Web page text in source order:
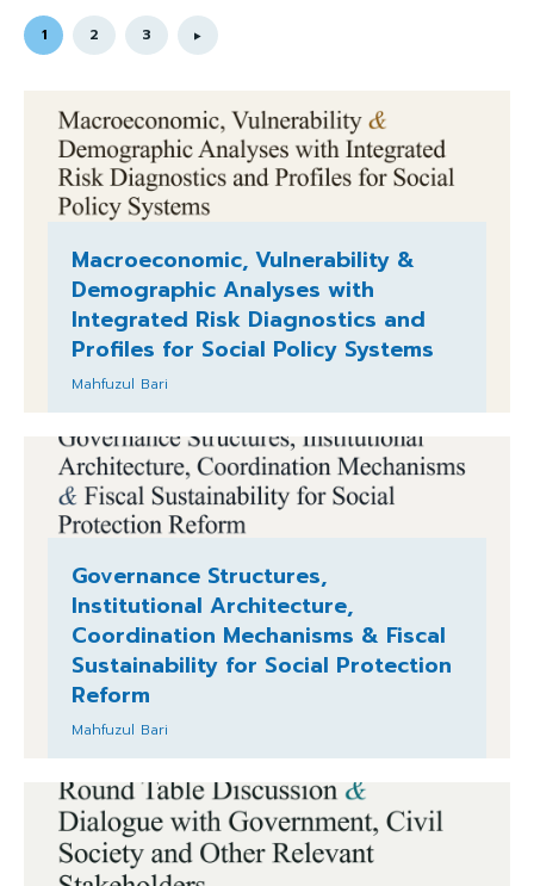
1 2 3
Macroeconomic, Vulnerability &
Demographic Analyses with
Integrated Risk Diagnostics and
Profiles for Social Policy Systems
Mahfuzul Bari
Governance Structures,
Institutional Architecture,
Coordination Mechanisms & Fiscal
Sustainability for Social Protection
Reform
Mahfuzul Bari